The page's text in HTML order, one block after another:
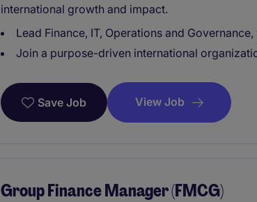
international growth and impact.
Lead Finance, IT, Operations and
Join a purpose-driven international
Save Job View Job
Group Finance Manager (FMCG)